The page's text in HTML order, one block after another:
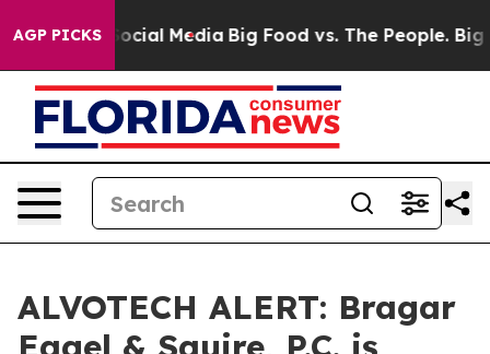
AGP PICKS
on Social Media Big Food vs. The People. Big
ALVOTECH ALERT: Bragar